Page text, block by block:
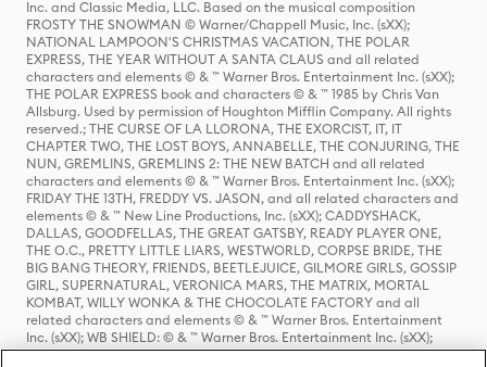
Inc. and Classic Media, LLC. Based on the musical composition
FROSTY THE SNOWMAN © Warner/Chappell Music, Inc. (sXX);
NATIONAL LAMPOON'S CHRISTMAS VACATION, THE POLAR
EXPRESS, THE YEAR WITHOUT A SANTA CLAUS and all related
characters and elements © & ™ Warner Bros. Entertainment Inc. (sXX);
THE POLAR EXPRESS book and characters © & ™ 1985 by Chris Van
Allsburg. Used by permission of Houghton Mifflin Company. All rights
reserved.; THE CURSE OF LA LLORONA, THE EXORCIST, IT, IT
CHAPTER TWO, THE LOST BOYS, ANNABELLE, THE CONJURING, THE
NUN, GREMLINS, GREMLINS 2: THE NEW BATCH and all related
characters and elements © & ™ Warner Bros. Entertainment Inc. (sXX);
FRIDAY THE 13TH, FREDDY VS. JASON, and all related characters and
elements © & ™ New Line Productions, Inc. (sXX); CADDYSHACK,
DALLAS, GOODFELLAS, THE GREAT GATSBY, READY PLAYER ONE,
THE O.C., PRETTY LITTLE LIARS, WESTWORLD, CORPSE BRIDE, THE
BIG BANG THEORY, FRIENDS, BEETLEJUICE, GILMORE GIRLS, GOSSIP
GIRL, SUPERNATURAL, VERONICA MARS, THE MATRIX, MORTAL
KOMBAT, WILLY WONKA & THE CHOCOLATE FACTORY and all
related characters and elements © & ™ Warner Bros. Entertainment
Inc. (sXX); WB SHIELD: © & ™ Warner Bros. Entertainment Inc. (sXX);
HOUSE OF THE DRAGON, GAME OF THRONES, and all related